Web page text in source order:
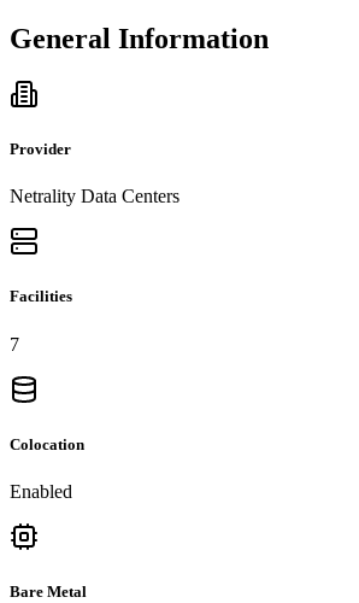
General Information
Provider
Netrality Data Centers
Facilities
7
Colocation
Enabled
Bare Metal